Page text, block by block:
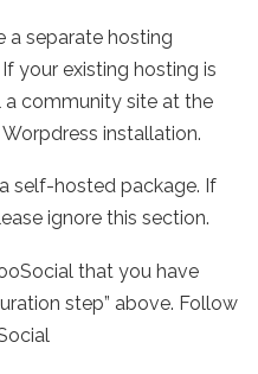
a separate hosting
your existing hosting is
a community site at the
installation.
self-hosted package. If
ignore this section.
that you have
step” above. Follow